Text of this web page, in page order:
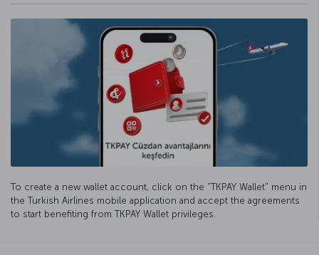
To create a new wallet account, click on the "TKPAY Wallet" menu in
the Turkish Airlines mobile application and accept the agreements
to start benefiting from TKPAY Wallet privileges.